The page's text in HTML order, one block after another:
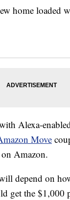
home loaded
Alexa-
Move
Amazon.
depend on
get the $1,000